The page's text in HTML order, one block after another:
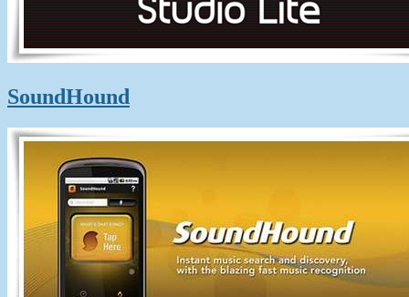
SoundHound